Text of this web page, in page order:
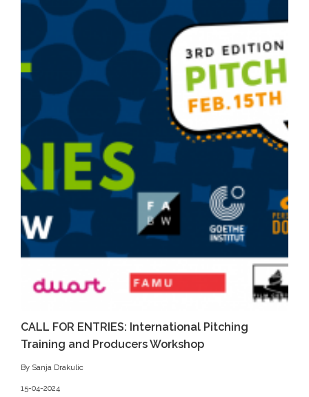
CALL FOR ENTRIES: International Pitching
Training and Producers Workshop
By Sanja Drakulic
15-04-2024